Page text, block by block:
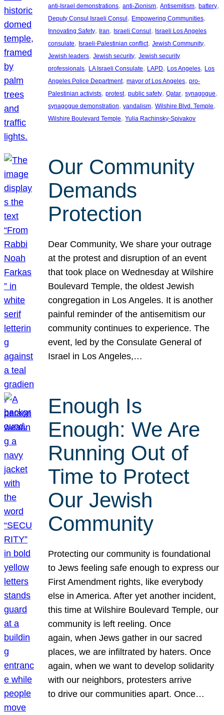
anti-Israel demonstrations, anti-Zionism, Antisemitism, battery
Deputy Consul Israeli Consul , Empowering Communities
Innovating Safety, Iran, Israeli Consul , Israeli Los Angeles
consulate, Israeli-Palestinian conflict, Jewish Community
Jewish leaders, Jewish security, Jewish security
professionals, LA Israeli Consulate, LAPD, Los Angeles, Los
Angeles Police Department, mayor of Los Angeles, pro-
Palestinian activists, protest, public safety, Qatar, synagogue
synagogue demonstration, vandalism, Wilshire Blvd. Temple
Wilshire Boulevard Temple, Yulia Rachinsky-Spivakov
Our Community
Demands
Protection
Dear Community, We share your outrage
at the protest and disruption of an event
that took place on Wednesday at Wilshire
Boulevard Temple, the oldest Jewish
congregation in Los Angeles. It is another
painful reminder of the antisemitism our
community continues to experience. The
event, led by the Consulate General of
Israel in Los Angeles,…
Enough Is
Enough: We Are
Running Out of
Time to Protect
Our Jewish
Community
Protecting our community is foundational
to Jews feeling safe enough to express our
First Amendment rights, like everybody
else in America. After yet another incident,
this time at Wilshire Boulevard Temple, our
community is left reeling. Once
again, when Jews gather in our sacred
places, we are infiltrated by haters. Once
again, when we want to develop solidarity
with our neighbors, protesters arrive
to drive our communities apart. Once…